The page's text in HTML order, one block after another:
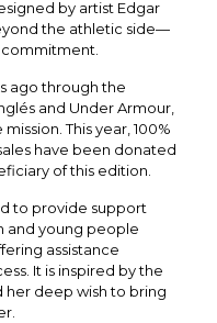
by artist Edgar
the athletic side—
ago through the
and Under Armour,
This year, 100%
have been donated
of this edition.
to provide support
and young people
assistance
It is inspired by the
her deep wish to bring